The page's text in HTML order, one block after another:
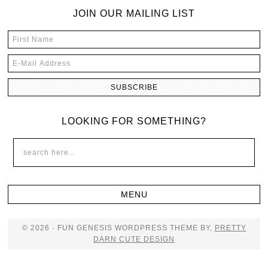
JOIN OUR MAILING LIST
LOOKING FOR SOMETHING?
© 2026 · FUN GENESIS WORDPRESS THEME BY, PRETTY
DARN CUTE DESIGN